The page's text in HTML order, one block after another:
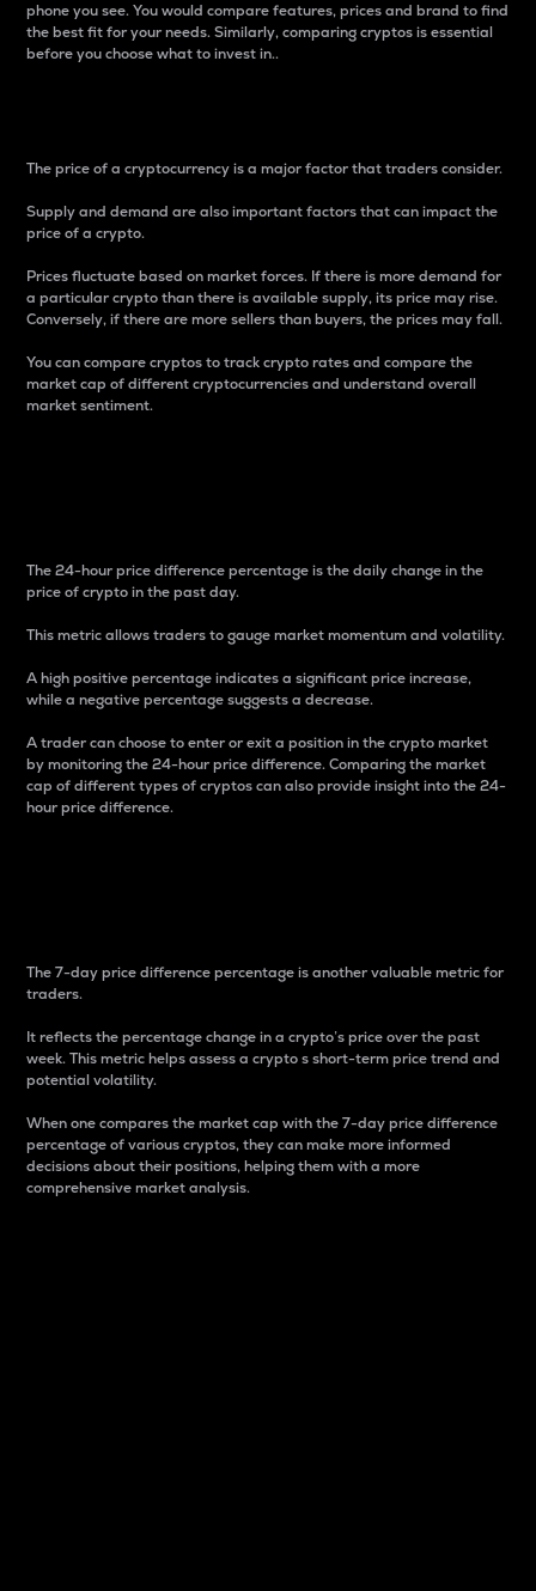
phone you see. You would compare features, prices and brand to find
the best fit for your needs. Similarly, comparing cryptos is essential
before you choose what to invest in..
The price of a cryptocurrency is a major factor that traders consider.
Supply and demand are also important factors that can impact the
price of a crypto.
Prices fluctuate based on market forces. If there is more demand for
a particular crypto than there is available supply, its price may rise.
Conversely, if there are more sellers than buyers, the prices may fall.
You can compare cryptos to track crypto rates and compare the
market cap of different cryptocurrencies and understand overall
market sentiment.
The 24-hour price difference percentage is the daily change in the
price of crypto in the past day.
This metric allows traders to gauge market momentum and volatility.
A high positive percentage indicates a significant price increase,
while a negative percentage suggests a decrease.
A trader can choose to enter or exit a position in the crypto market
by monitoring the 24-hour price difference. Comparing the market
cap of different types of cryptos can also provide insight into the 24-
hour price difference.
The 7-day price difference percentage is another valuable metric for
traders.
It reflects the percentage change in a crypto’s price over the past
week. This metric helps assess a crypto s short-term price trend and
potential volatility.
When one compares the market cap with the 7-day price difference
percentage of various cryptos, they can make more informed
decisions about their positions, helping them with a more
comprehensive market analysis.